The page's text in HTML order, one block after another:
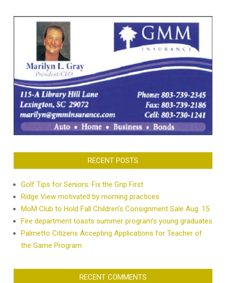
RECENT POSTS
Golf Tips for Seniors: Fix the Grip First
Ridge View motivated by morning practices
MoM Club to Hold Fall Children’s Consignment Sale Aug. 15
Fire department toasts summer program’s young graduates
Palmetto Citizens Accepting Applications for Teacher of
the Game Program
RECENT COMMENTS